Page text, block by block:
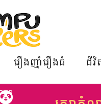
រឿងញ៉ាំរឿងធំ ជីវិ